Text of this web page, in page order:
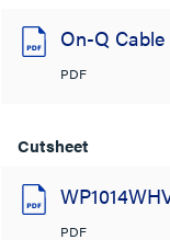
On-Q
PDF
Cutsheet
PDF